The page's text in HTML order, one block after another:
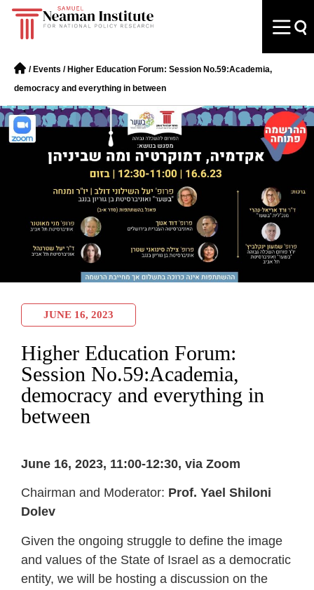
/ Events / Higher Education Forum: Session No.59:Academia,
democracy and everything in between
JUNE 16, 2023
Higher Education Forum:
Session No.59:Academia,
democracy and everything in
between
June 16, 2023, 11:00-12:30, via Zoom
Chairman and Moderator: Prof. Yael Shiloni
Dolev
Given the ongoing struggle to define the image
and values of the State of Israel as a democratic
entity, we will be hosting a discussion on the